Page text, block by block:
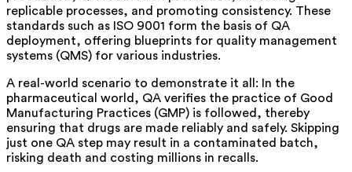
replicable processes, and promoting consistency. These
standards such as ISO 9001 form the basis of QA
deployment, offering blueprints for quality management
systems (QMS) for various industries.
A real-world scenario to demonstrate it all: In the
pharmaceutical world, QA verifies the practice of Good
Manufacturing Practices (GMP) is followed, thereby
ensuring that drugs are made reliably and safely. Skipping
just one QA step may result in a contaminated batch,
risking death and costing millions in recalls.